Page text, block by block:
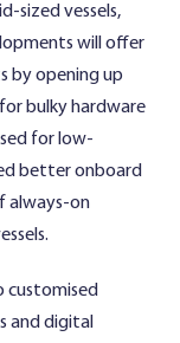
sized vessels,
will offer
by opening up
bulky hardware
for low-
better onboard
always-on
customised
and digital